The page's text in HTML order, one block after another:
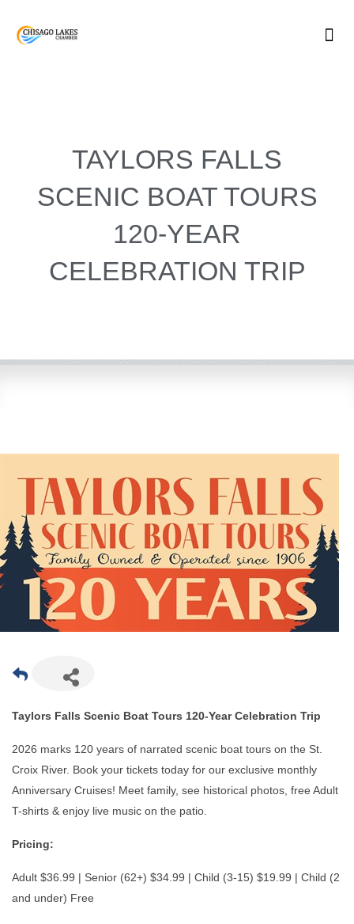
TAYLORS FALLS
SCENIC BOAT TOURS
120-YEAR
CELEBRATION TRIP
Taylors Falls Scenic Boat Tours 120-Year Celebration Trip
2026 marks 120 years of narrated scenic boat tours on the St.
Croix River. Book your tickets today for our exclusive monthly
Anniversary Cruises! Meet family, see historical photos, free Adult
T-shirts & enjoy live music on the patio.
Pricing:
Adult $36.99 | Senior (62+) $34.99 | Child (3-15) $19.99 | Child (2
and under) Free